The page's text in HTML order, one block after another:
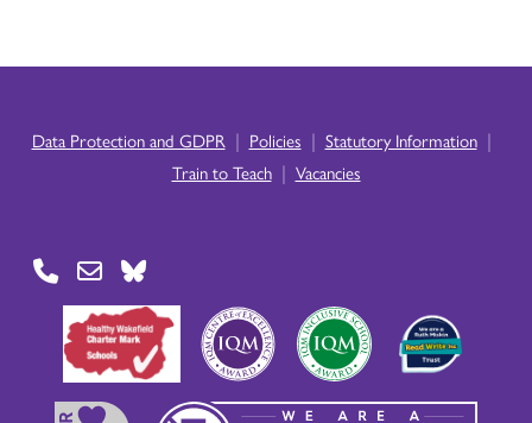
Data Protection and GDPR | Policies | Statutory Information |
Train to Teach | Vacancies